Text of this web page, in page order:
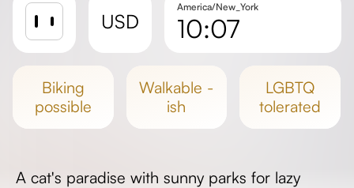
USD
America/New_York
10:07
Day length
biking
possible
walkable -
ish
LGBTQ
tolerated
A cat's paradise with sunny parks for lazy